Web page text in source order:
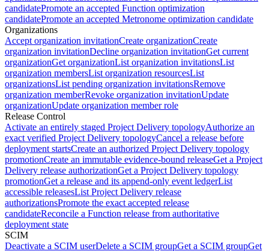
candidatePromote an accepted Function optimization
candidatePromote an accepted Metronome optimization candidate
Organizations
Accept organization invitationCreate organizationCreate
organization invitationDecline organization invitationGet current
organizationGet organizationList organization invitationsList
organization membersList organization resourcesList
organizationsList pending organization invitationsRemove
organization memberRevoke organization invitationUpdate
organizationUpdate organization member role
Release Control
Activate an entirely staged Project Delivery topologyAuthorize an
exact verified Project Delivery topologyCancel a release before
deployment startsCreate an authorized Project Delivery topology
promotionCreate an immutable evidence-bound releaseGet a Project
Delivery release authorizationGet a Project Delivery topology
promotionGet a release and its append-only event ledgerList
accessible releasesList Project Delivery release
authorizationsPromote the exact accepted release
candidateReconcile a Function release from authoritative
deployment state
SCIM
Deactivate a SCIM userDelete a SCIM groupGet a SCIM groupGet